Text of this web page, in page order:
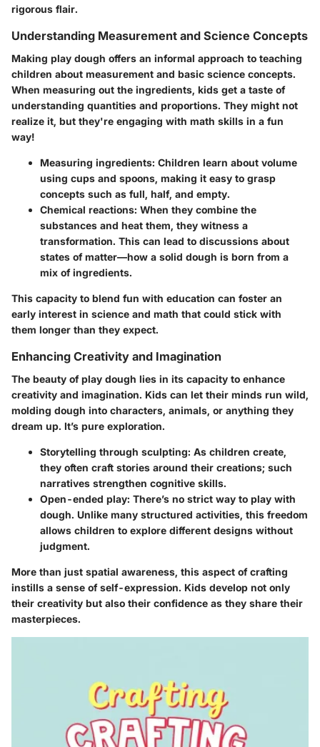
rigorous flair.
Understanding Measurement and Science Concepts
Making play dough offers an informal approach to teaching
children about measurement and basic science concepts.
When measuring out the ingredients, kids get a taste of
understanding quantities and proportions. They might not
realize it, but they're engaging with math skills in a fun
way!
Measuring ingredients: Children learn about volume
using cups and spoons, making it easy to grasp
concepts such as full, half, and empty.
Chemical reactions: When they combine the
substances and heat them, they witness a
transformation. This can lead to discussions about
states of matter—how a solid dough is born from a
mix of ingredients.
This capacity to blend fun with education can foster an
early interest in science and math that could stick with
them longer than they expect.
Enhancing Creativity and Imagination
The beauty of play dough lies in its capacity to enhance
creativity and imagination. Kids can let their minds run wild,
molding dough into characters, animals, or anything they
dream up. It’s pure exploration.
Storytelling through sculpting: As children create,
they often craft stories around their creations; such
narratives strengthen cognitive skills.
Open-ended play: There’s no strict way to play with
dough. Unlike many structured activities, this freedom
allows children to explore different designs without
judgment.
More than just spatial awareness, this aspect of crafting
instills a sense of self-expression. Kids develop not only
their creativity but also their confidence as they share their
masterpieces.